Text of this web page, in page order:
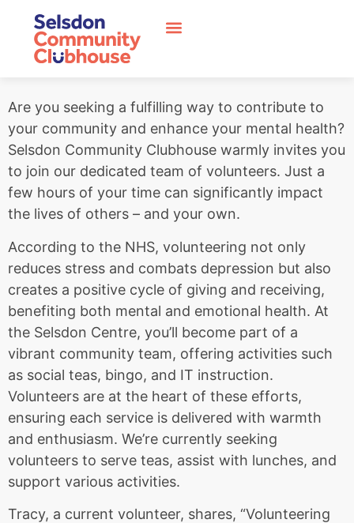
Are you seeking a fulfilling way to contribute to
your community and enhance your mental health?
Selsdon Community Clubhouse warmly invites you
to join our dedicated team of volunteers. Just a
few hours of your time can significantly impact
the lives of others – and your own.
According to the NHS, volunteering not only
reduces stress and combats depression but also
creates a positive cycle of giving and receiving,
benefiting both mental and emotional health. At
the Selsdon Centre, you’ll become part of a
vibrant community team, offering activities such
as social teas, bingo, and IT instruction.
Volunteers are at the heart of these efforts,
ensuring each service is delivered with warmth
and enthusiasm. We’re currently seeking
volunteers to serve teas, assist with lunches, and
support various activities.
Tracy, a current volunteer, shares, “Volunteering